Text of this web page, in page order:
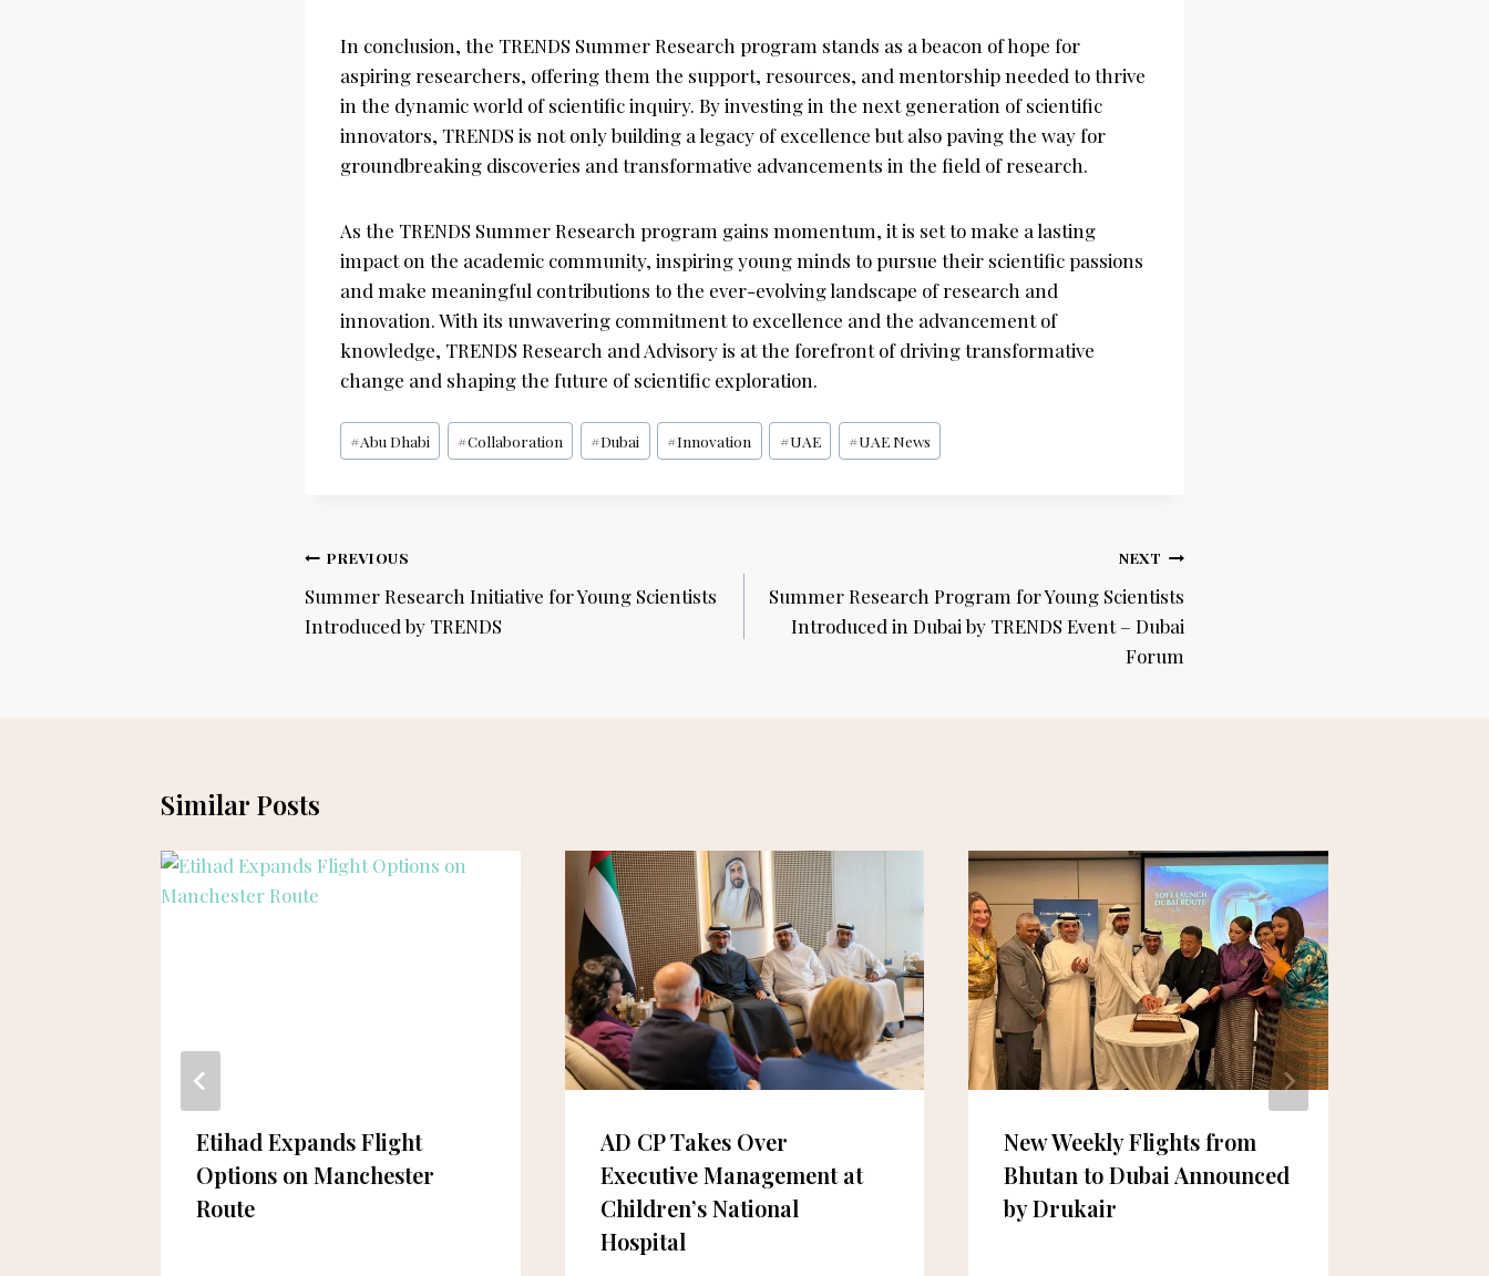
In conclusion, the TRENDS Summer Research program stands as a beacon of hope for
aspiring researchers, offering them the support, resources, and mentorship needed to thrive
in the dynamic world of scientific inquiry. By investing in the next generation of scientific
innovators, TRENDS is not only building a legacy of excellence but also paving the way for
groundbreaking discoveries and transformative advancements in the field of research.
As the TRENDS Summer Research program gains momentum, it is set to make a lasting
impact on the academic community, inspiring young minds to pursue their scientific passions
and make meaningful contributions to the ever-evolving landscape of research and
innovation. With its unwavering commitment to excellence and the advancement of
knowledge, TRENDS Research and Advisory is at the forefront of driving transformative
change and shaping the future of scientific exploration.
Post
Tags:
#Abu Dhabi #Collaboration #Dubai #Innovation #UAE #UAE News
Post
navigation
PREVIOUS
Summer Research Initiative for Young Scientists
Introduced by TRENDS
NEXT
Summer Research Program for Young Scientists
Introduced in Dubai by TRENDS Event – Dubai
Forum
Similar Posts
Etihad Expands Flight
Options on Manchester
Route
AD CP Takes Over
Executive Management at
Children’s National
Hospital
New Weekly Flights from
Bhutan to Dubai Announced
by Drukair